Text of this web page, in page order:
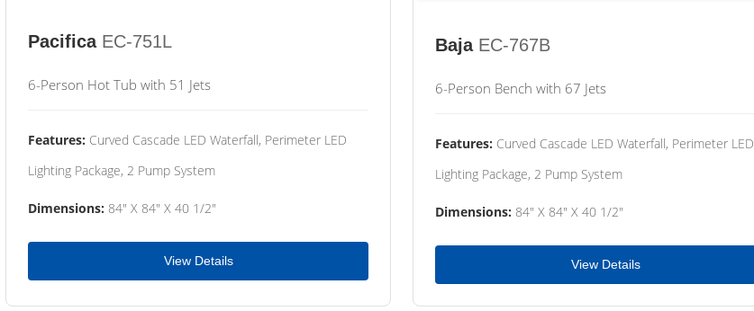
Pacifica EC-751L
6-Person Hot Tub with 51 Jets
Features: Curved Cascade LED Waterfall, Perimeter LED
Lighting Package, 2 Pump System
Dimensions: 84" X 84" X 40 1/2"
View Details
Baja EC-767B
6-Person Bench with 67 Jets
Features: Curved Cascade LED Waterfall, Perimeter LED
Lighting Package, 2 Pump System
Dimensions: 84" X 84" X 40 1/2"
View Details